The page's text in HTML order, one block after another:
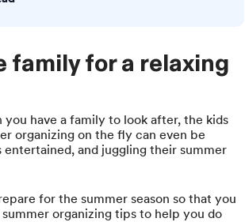
family for a relaxing
have a family to look after, the kids
organizing on the fly can even be
and juggling their summer
for the summer season so that you
organizing tips to help you do